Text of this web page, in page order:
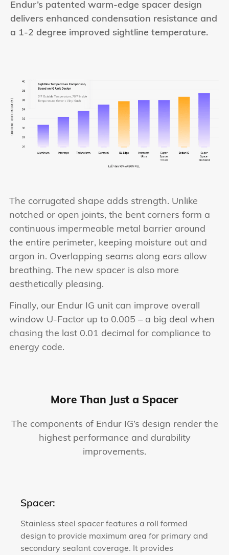
Endur’s patented warm-edge spacer design
delivers enhanced condensation resistance and
a 1-2 degree improved sightline temperature.
The corrugated shape adds strength. Unlike
notched or open joints, the bent corners form a
continuous impermeable metal barrier around
the entire perimeter, keeping moisture out and
argon in. Overlapping seams along ears allow
breathing. The new spacer is also more
aesthetically pleasing.
Finally, our Endur IG unit can improve overall
window U-Factor up to 0.005 – a big deal when
chasing the last 0.01 decimal for compliance to
energy code.
More Than Just a Spacer
The components of Endur IG’s design render the
highest performance and durability
improvements.
Spacer:
Stainless steel spacer features a roll formed
design to provide maximum area for primary and
secondary sealant coverage. It provides